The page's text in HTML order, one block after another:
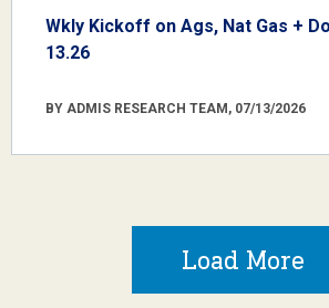
Wkly Kickoff on Ags, Nat Gas +
13.26
BY ADMIS RESEARCH TEAM, 07/13/2026
Load More